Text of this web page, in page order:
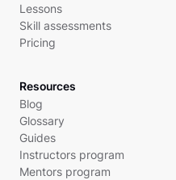
Lessons
Skill assessments
Pricing
Resources
Blog
Glossary
Guides
Instructors program
Mentors program